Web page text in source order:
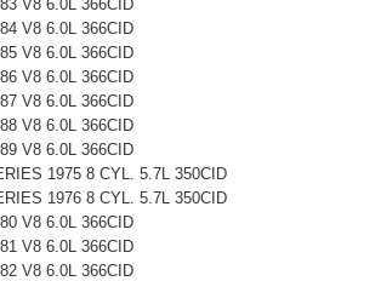
V8 6.0L 366CID
V8 6.0L 366CID
V8 6.0L 366CID
V8 6.0L 366CID
V8 6.0L 366CID
V8 6.0L 366CID
V8 6.0L 366CID
1975 8 CYL. 5.7L 350CID
1976 8 CYL. 5.7L 350CID
V8 6.0L 366CID
V8 6.0L 366CID
V8 6.0L 366CID